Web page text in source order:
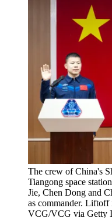
The crew of China's
Tiangong space
Jie, Chen Dong and
as commander.
VCG/VCG via Getty